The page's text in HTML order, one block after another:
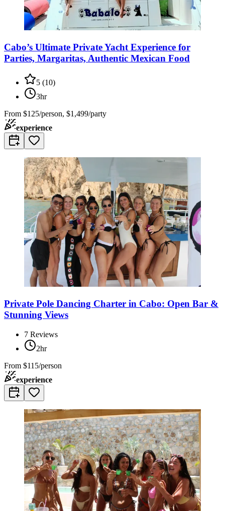
Cabo’s Ultimate Private Yacht Experience for
Parties, Margaritas, Authentic Mexican Food
5 (10)
3hr
From $125/person, $1,499/party
experience
Private Pole Dancing Charter in Cabo: Open Bar &
Stunning Views
7 Reviews
2hr
From $115/person
experience